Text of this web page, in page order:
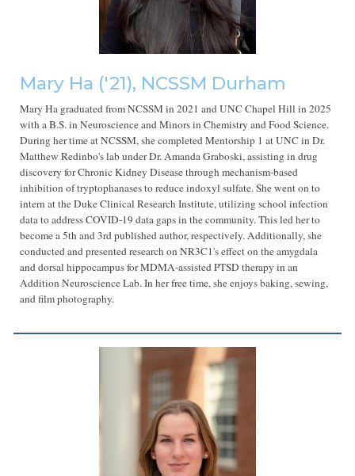
Mary Ha ('21), NCSSM Durham
Mary Ha graduated from NCSSM in 2021 and UNC Chapel Hill in 2025
with a B.S. in Neuroscience and Minors in Chemistry and Food Science.
During her time at NCSSM, she completed Mentorship 1 at UNC in Dr.
Matthew Redinbo's lab under Dr. Amanda Graboski, assisting in drug
discovery for Chronic Kidney Disease through mechanism-based
inhibition of tryptophanases to reduce indoxyl sulfate. She went on to
intern at the Duke Clinical Research Institute, utilizing school infection
data to address COVID-19 data gaps in the community. This led her to
become a 5th and 3rd published author, respectively. Additionally, she
conducted and presented research on NR3C1's effect on the amygdala
and dorsal hippocampus for MDMA-assisted PTSD therapy in an
Addition Neuroscience Lab. In her free time, she enjoys baking, sewing,
and film photography.